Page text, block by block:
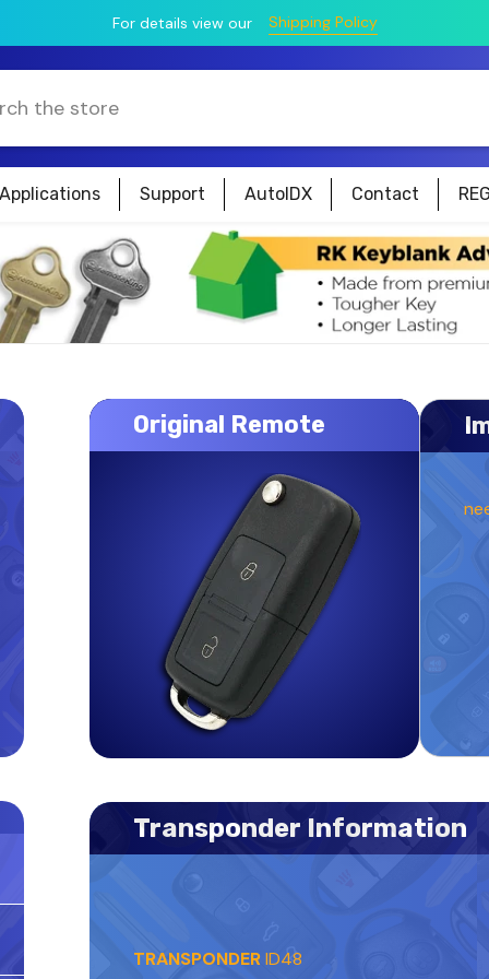
For details view our Shipping Policy
Support AutoIDX Contact
Original Remote
Transponder Information
TRANSPONDERID48